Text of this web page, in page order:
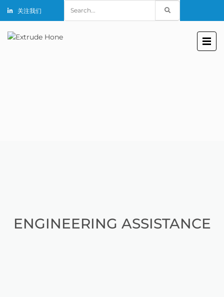
关注我们
for:
ENGINEERING ASSISTANCE